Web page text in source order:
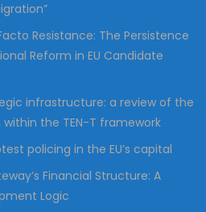
Resistance: The Persistence
Reform in EU Candidate
infrastructure: a review of the
within the TEN-T framework
policing in the EU’s capital
Financial Structure: A
Logic